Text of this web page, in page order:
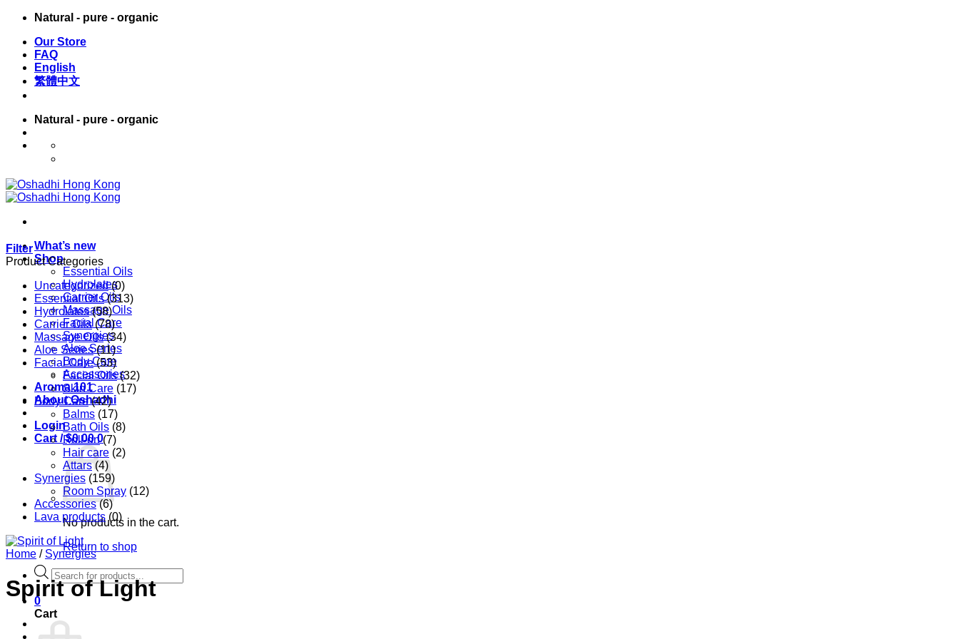
Skip
content
Natural - pure - organic
Our Store
FAQ
English
繁體中文
Natural - pure - organic
What’s new
Shop
Essential Oils
Hydrolates
Carrier Oils
Massage Oils
Facial Care
Synergies
Aloe Series
Body Care
Accessories
Aroma 101
About Oshadhi
Login
Cart /$0.00 0
No products in the cart.
Return to shop
Products
search
0
Cart
Filter
Product Categories
Uncategorized (0)
Essential Oils (313)
Hydrolates (58)
Carrier Oils (78)
Massage Oils (34)
Aloe Series (11)
Facial Care (53)
Facial Oils (32)
Skin Care (17)
Body Care (42)
Balms (17)
Bath Oils (8)
Roll-on (7)
Hair care (2)
Attars (4)
Synergies (159)
Room Spray (12)
Accessories (6)
Lava products (0)
Home / Synergies
Spirit of Light